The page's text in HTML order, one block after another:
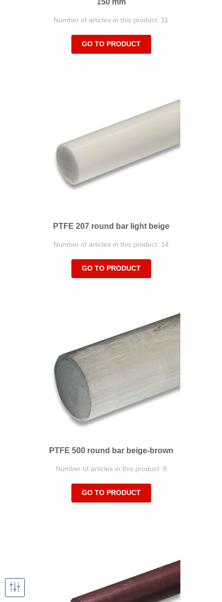
Number of articles in this product: 11
GO TO PRODUCT
PTFE 207 round bar light beige
Number of articles in this product: 14
GO TO PRODUCT
PTFE 500 round bar beige-brown
Number of articles in this product: 8
GO TO PRODUCT